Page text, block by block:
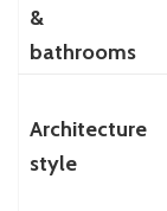
&
bathrooms
Architecture
style